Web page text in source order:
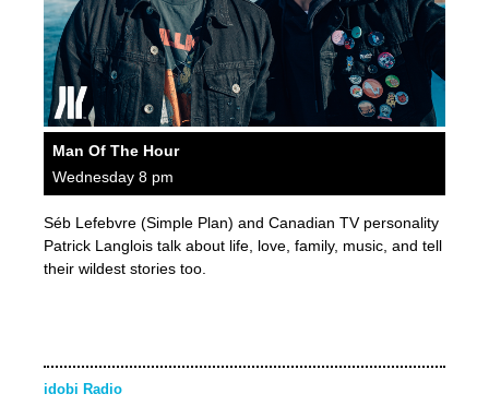
Man Of The Hour
Wednesday 8 pm
Séb Lefebvre (Simple Plan) and Canadian TV personality
Patrick Langlois talk about life, love, family, music, and tell
their wildest stories too.
idobi Radio